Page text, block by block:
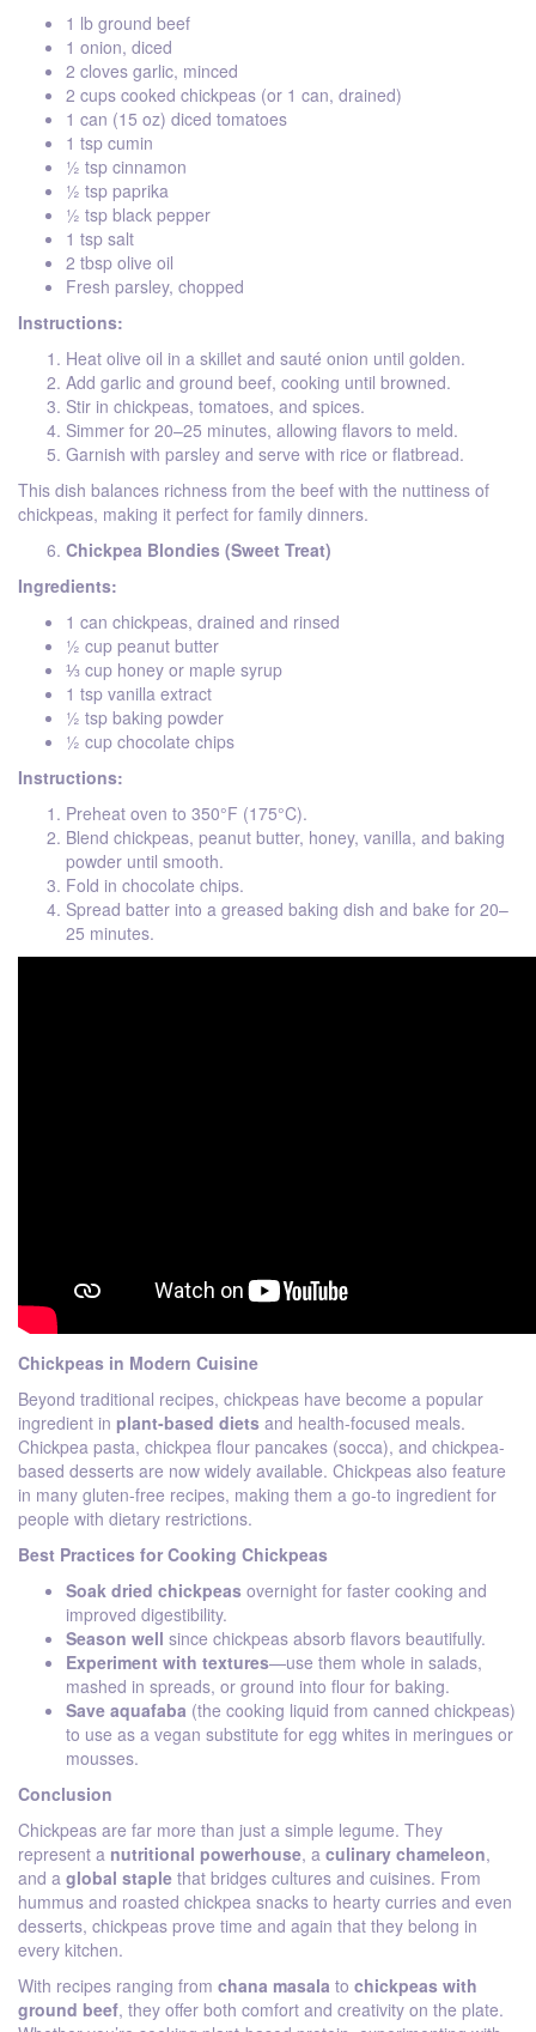
1 lb ground beef
1 onion, diced
2 cloves garlic, minced
2 cups cooked chickpeas (or 1 can, drained)
1 can (15 oz) diced tomatoes
1 tsp cumin
½ tsp cinnamon
½ tsp paprika
½ tsp black pepper
1 tsp salt
2 tbsp olive oil
Fresh parsley, chopped
Instructions:
Heat olive oil in a skillet and sauté onion until golden.
Add garlic and ground beef, cooking until browned.
Stir in chickpeas, tomatoes, and spices.
Simmer for 20–25 minutes, allowing flavors to meld.
Garnish with parsley and serve with rice or flatbread.
This dish balances richness from the beef with the nuttiness of
chickpeas, making it perfect for family dinners.
Chickpea Blondies (Sweet Treat)
Ingredients:
1 can chickpeas, drained and rinsed
½ cup peanut butter
⅓ cup honey or maple syrup
1 tsp vanilla extract
½ tsp baking powder
½ cup chocolate chips
Instructions:
Preheat oven to 350°F (175°C).
Blend chickpeas, peanut butter, honey, vanilla, and baking
powder until smooth.
Fold in chocolate chips.
Spread batter into a greased baking dish and bake for 20–
25 minutes.
Chickpeas in Modern Cuisine
Beyond traditional recipes, chickpeas have become a popular
ingredient in plant-based diets and health-focused meals.
Chickpea pasta, chickpea flour pancakes (socca), and chickpea-
based desserts are now widely available. Chickpeas also feature
in many gluten-free recipes, making them a go-to ingredient for
people with dietary restrictions.
Best Practices for Cooking Chickpeas
Soak dried chickpeas overnight for faster cooking and
improved digestibility.
Season well since chickpeas absorb flavors beautifully.
Experiment with textures—use them whole in salads,
mashed in spreads, or ground into flour for baking.
Save aquafaba (the cooking liquid from canned chickpeas)
to use as a vegan substitute for egg whites in meringues or
mousses.
Conclusion
Chickpeas are far more than just a simple legume. They
represent a nutritional powerhouse, a culinary chameleon,
and a global staple that bridges cultures and cuisines. From
hummus and roasted chickpea snacks to hearty curries and even
desserts, chickpeas prove time and again that they belong in
every kitchen.
With recipes ranging from chana masala to chickpeas with
ground beef, they offer both comfort and creativity on the plate.